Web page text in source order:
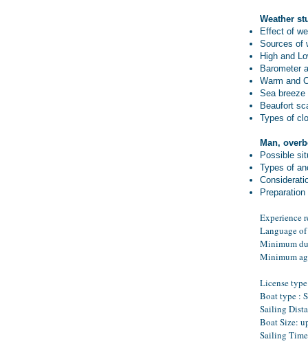
Weather
Effect of
Sources of
High and
Barometer
Warm and
Sea breeze
Beaufort
Types of
Man,
Possible
Types of
Experience
Language
Minimum
Minimum
License
Boat type :
Sailing
Boat Size:
Sailing